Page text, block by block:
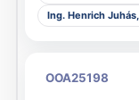
Ing. Henrich
OOA25198